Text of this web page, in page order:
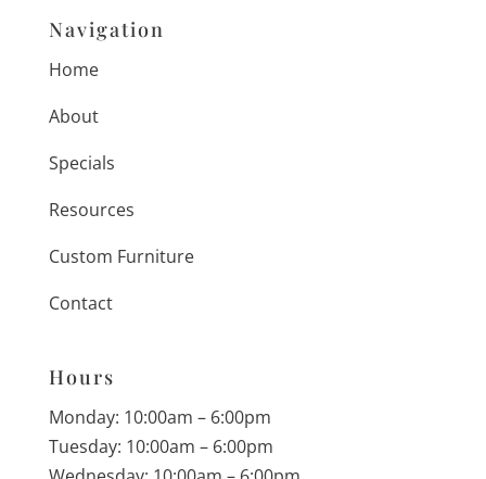
Navigation
Home
About
Specials
Resources
Custom Furniture
Contact
Hours
Monday: 10:00am – 6:00pm
Tuesday: 10:00am – 6:00pm